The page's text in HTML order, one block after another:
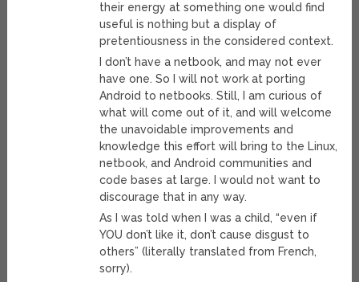
their energy at something one would find
useful is nothing but a display of
pretentiousness in the considered context.
I don’t have a netbook, and may not ever
have one. So I will not work at porting
Android to netbooks. Still, I am curious of
what will come out of it, and will welcome
the unavoidable improvements and
knowledge this effort will bring to the Linux,
netbook, and Android communities and
code bases at large. I would not want to
discourage that in any way.
As I was told when I was a child, “even if
YOU don’t like it, don’t cause disgust to
others” (literally translated from French,
sorry).